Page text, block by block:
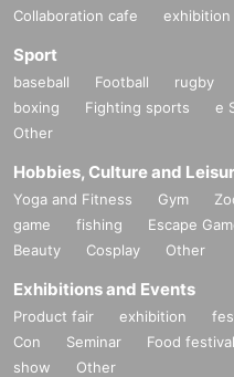
Collaboration cafe exhibition
Sport
baseball Football rugby
boxing
Fighting sports e
Other
Hobbies, Culture and
Yoga and Fitness Gym
game
fishing Escape
Beauty
Cosplay Other
Exhibitions and Events
Product fair exhibition
Con
Seminar Food festival
show
Other